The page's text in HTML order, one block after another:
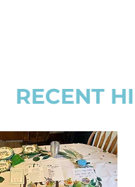
RECENT